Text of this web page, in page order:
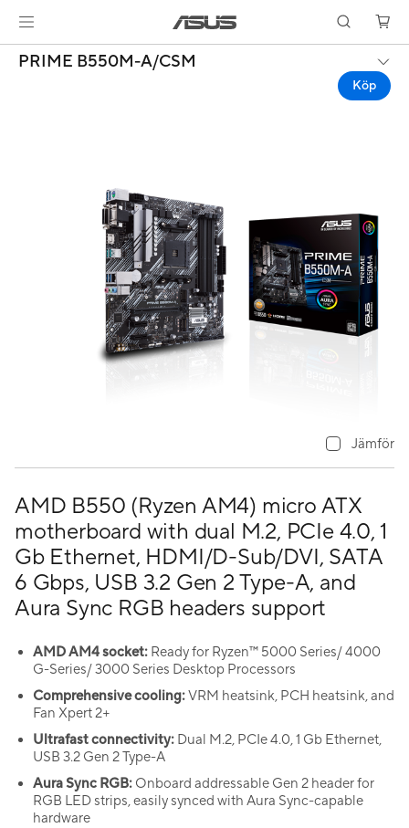
PRIME B550M-A/CSM
Köp
AMD B550 (Ryzen AM4) micro ATX
motherboard with dual M.2, PCIe 4.0, 1
Gb Ethernet, HDMI/D-Sub/DVI, SATA
6 Gbps, USB 3.2 Gen 2 Type-A, and
Aura Sync RGB headers support
AMD AM4 socket: Ready for Ryzen™ 5000 Series/ 4000
G-Series/ 3000 Series Desktop Processors
Comprehensive cooling:VRM heatsink, PCH heatsink, and
Fan Xpert 2+
Ultrafast connectivity: Dual M.2, PCIe 4.0, 1 Gb Ethernet,
USB 3.2 Gen 2 Type-A
Aura Sync RGB: Onboard addressable Gen 2 header for
RGB LED strips, easily synced with Aura Sync-capable
hardware
Jämför